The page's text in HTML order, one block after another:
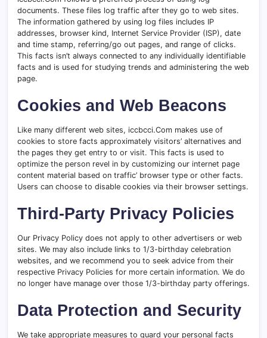
documents. These files log traffic after they go to web sites.
The information gathered by using log files includes IP
addresses, browser kind, Internet Service Provider (ISP), date
and time stamp, referring/go out pages, and range of clicks.
This facts isn’t always connected to any individually identifiable
facts and is used for studying trends and administering the web
page.
Cookies and Web Beacons
Like many different web sites, iccbcci.Com makes use of
cookies to store facts approximately visitors’ alternatives and
the pages they get entry to or visit. This facts is used to
optimize the person revel in by customizing our internet page
content material based on traffic’ browser type or other facts.
Users can choose to disable cookies via their browser settings.
Third-Party Privacy Policies
Our Privacy Policy does not apply to other advertisers or web
sites. We may also include links to 1/3-birthday celebration
websites, and we recommend you to seek advice from their
respective Privacy Policies for more certain information. We do
no longer have manage over those 1/3-birthday party offerings.
Data Protection and Security
We take appropriate measures to guard your personal facts